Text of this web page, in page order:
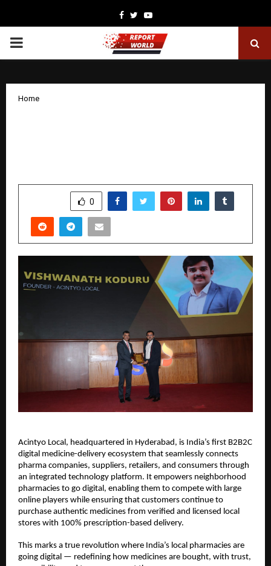
Facebook
TwitterYoutube
PRIMARY
Home
0
Acintyo Local, headquartered in Hyderabad, is India’s first B2B2C
digital medicine-delivery ecosystem that seamlessly connects
pharma companies, suppliers, retailers, and consumers through
an integrated technology platform. It empowers neighborhood
pharmacies to go digital, enabling them to compete with large
online players while ensuring that customers continue to
purchase authentic medicines from verified and licensed local
stores with 100% prescription-based delivery.
This marks a true revolution where India’s local pharmacies are
going digital — redefining how medicines are bought, with trust,